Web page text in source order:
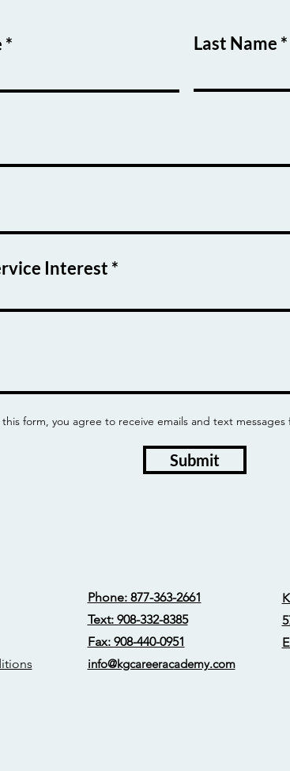
Last Name
Interest
form, you agree to receive emails and text
Submit
Phone: 877-363-2661
Text: 908-332-8385
Fax: 908-440-0951
info@kgcareeracademy.com